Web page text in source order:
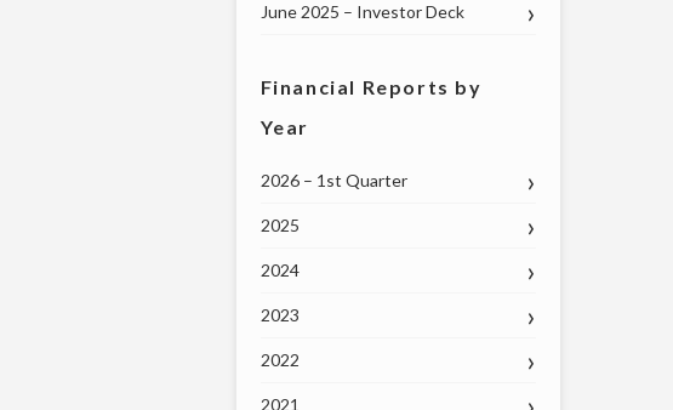
June 2025 – Investor Deck
Financial Reports by
Year
2026 – 1st Quarter
2025
2024
2023
2022
2021